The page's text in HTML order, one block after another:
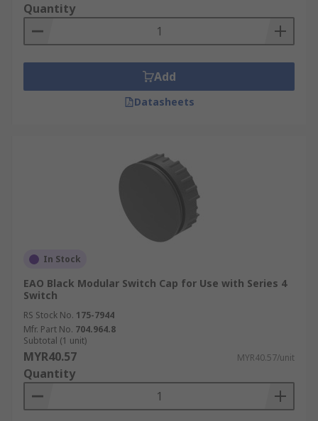
Quantity
Add
Datasheets
In Stock
EAO Black Modular Switch Cap for Use with Series 4
Switch
RS Stock No. 175-7944
Mfr. Part No. 704.964.8
Subtotal (1 unit)
MYR40.57 MYR40.57/unit
Quantity